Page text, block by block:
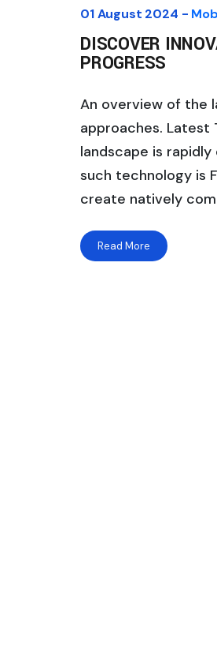
01 August 2024 -
DISCOVER
PROGRESS
An overview of the
approaches. Latest
landscape is
such technology is
create natively
Read More